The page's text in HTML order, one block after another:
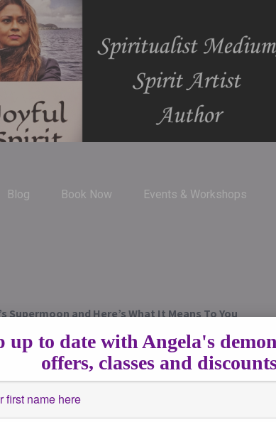
Blog Book Now Events & Workshops
Supermoon and Here’s What It Means To You
13, 2016 No Comments | astrology ,Full Moons
, Spiritualguidance,Supermoon
is part of the plan On Monday, we will witness a
→
up to date with Angela's
offers, classes and